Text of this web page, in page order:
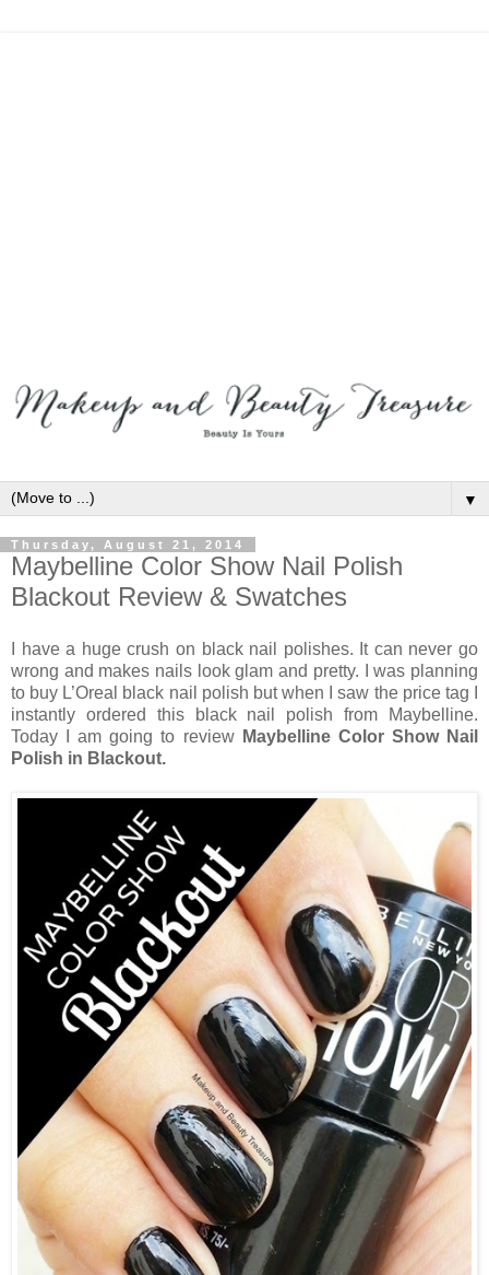
▼
Thursday, August 21, 2014
Maybelline Color Show Nail Polish
Blackout Review & Swatches
I have a huge crush on black nail polishes. It can never go
wrong and makes nails look glam and pretty. I was planning
to buy L’Oreal black nail polish but when I saw the price tag I
instantly ordered this black nail polish from Maybelline.
Today I am going to review Maybelline Color Show Nail
Polish in Blackout.